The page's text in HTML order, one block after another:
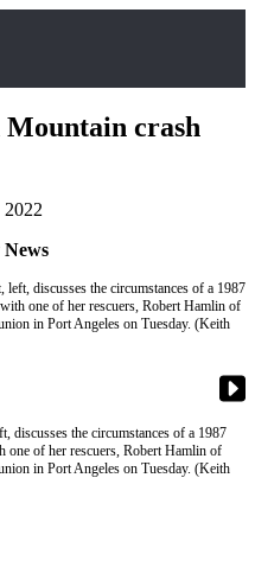
crash
discusses the circumstances of a 1987
one of her rescuers, Robert Hamlin of
in Port Angeles on Tuesday. (Keith